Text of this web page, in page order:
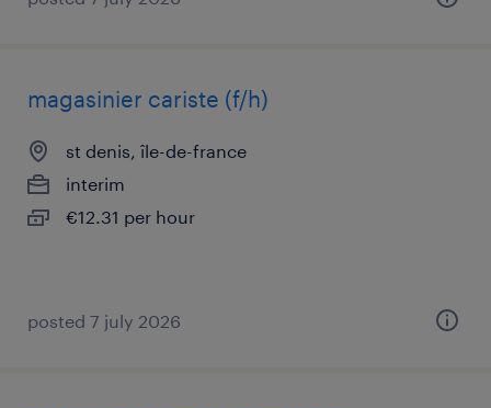
magasinier cariste (f/h)
st denis, île-de-france
interim
€12.31 per hour
posted 7 july 2026